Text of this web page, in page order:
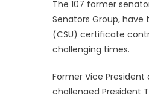
The 107 former
Senators Group,
(CSU) certificate
challenging times.
Former Vice